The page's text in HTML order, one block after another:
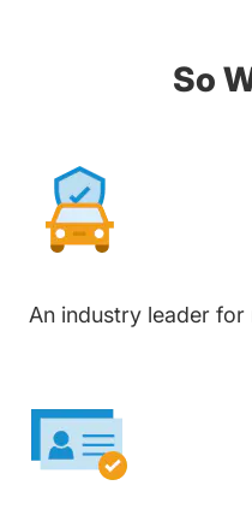
So
An industry leader